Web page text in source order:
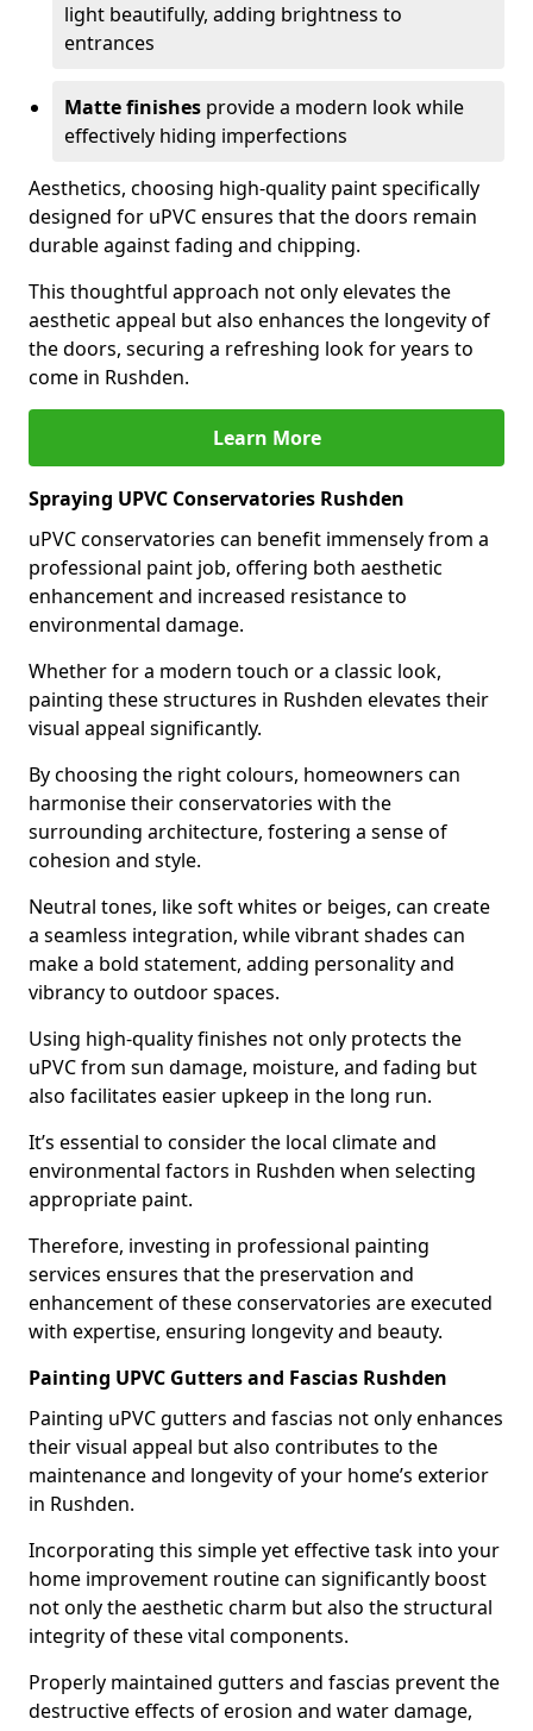
light beautifully, adding brightness to
entrances
Matte finishes provide a modern look while
effectively hiding imperfections
Aesthetics, choosing high-quality paint specifically
designed for uPVC ensures that the doors remain
durable against fading and chipping.
This thoughtful approach not only elevates the
aesthetic appeal but also enhances the longevity of
the doors, securing a refreshing look for years to
come in Rushden.
Learn More
Spraying UPVC Conservatories Rushden
uPVC conservatories can benefit immensely from a
professional paint job, offering both aesthetic
enhancement and increased resistance to
environmental damage.
Whether for a modern touch or a classic look,
painting these structures in Rushden elevates their
visual appeal significantly.
By choosing the right colours, homeowners can
harmonise their conservatories with the
surrounding architecture, fostering a sense of
cohesion and style.
Neutral tones, like soft whites or beiges, can create
a seamless integration, while vibrant shades can
make a bold statement, adding personality and
vibrancy to outdoor spaces.
Using high-quality finishes not only protects the
uPVC from sun damage, moisture, and fading but
also facilitates easier upkeep in the long run.
It’s essential to consider the local climate and
environmental factors in Rushden when selecting
appropriate paint.
Therefore, investing in professional painting
services ensures that the preservation and
enhancement of these conservatories are executed
with expertise, ensuring longevity and beauty.
Painting UPVC Gutters and Fascias Rushden
Painting uPVC gutters and fascias not only enhances
their visual appeal but also contributes to the
maintenance and longevity of your home’s exterior
in Rushden.
Incorporating this simple yet effective task into your
home improvement routine can significantly boost
not only the aesthetic charm but also the structural
integrity of these vital components.
Properly maintained gutters and fascias prevent the
destructive effects of erosion and water damage,